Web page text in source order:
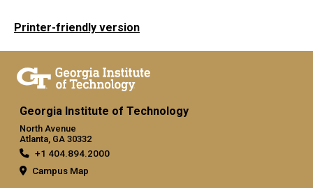
Printer-friendly version
Georgia Institute of Technology
North Avenue
Atlanta, GA 30332
+1 404.894.2000
Campus Map